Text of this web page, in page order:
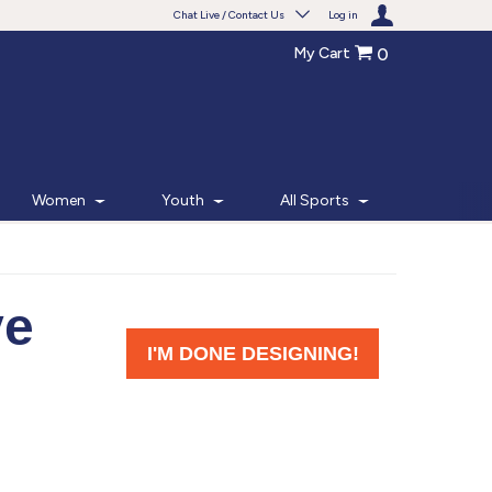
Chat Live / Contact Us Log in
Monday - Friday 7am - 6pm CT
My Cart 0
Women Youth All Sports